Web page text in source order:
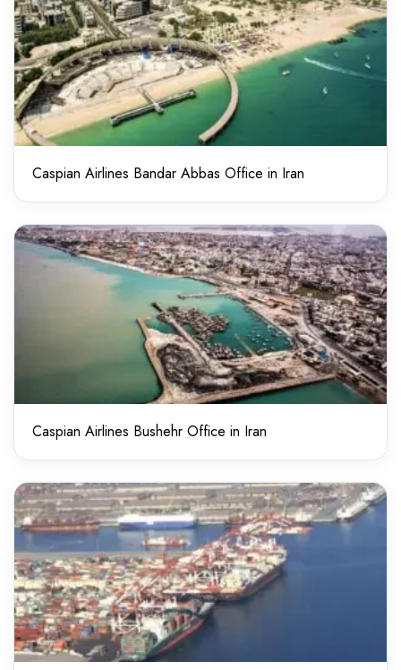
Caspian Airlines Bandar Abbas Office in Iran
Caspian Airlines Bushehr Office in Iran